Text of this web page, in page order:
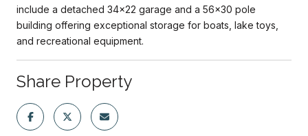
include a detached 34x22 garage and a 56x30 pole
building offering exceptional storage for boats, lake toys,
and recreational equipment.
Share Property